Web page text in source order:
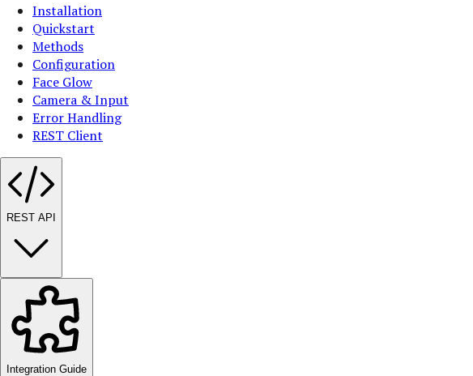
Installation
Quickstart
Methods
Configuration
Face Glow
Camera & Input
Error Handling
REST Client
REST API
Integration Guide